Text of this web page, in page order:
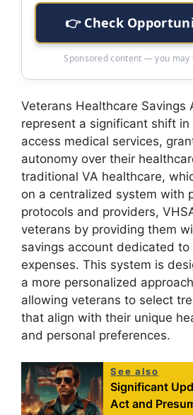
👉 Check
Sponsored content — you may
Veterans Healthcare Savings
represent a significant shift
access medical services,
autonomy over their
traditional VA healthcare,
on a centralized system with
protocols and providers,
veterans by providing them
savings account dedicated to
expenses. This system is
a more personalized
allowing veterans to select
that align with their unique
and personal preferences.
See also
Significant
Act and